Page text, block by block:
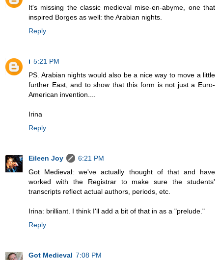
It's missing the classic medieval mise-en-abyme, one that
inspired Borges as well: the Arabian nights.
Reply
i 5:21 PM
PS. Arabian nights would also be a nice way to move a little
further East, and to show that this form is not just a Euro-
American invention....
Irina
Reply
Eileen Joy
6:21 PM
Got Medieval: we've actually thought of that and have
worked with the Registrar to make sure the students'
transcripts reflect actual authors, periods, etc.
Irina: brilliant. I think I'll add a bit of that in as a "prelude."
Reply
Got Medieval 7:08 PM